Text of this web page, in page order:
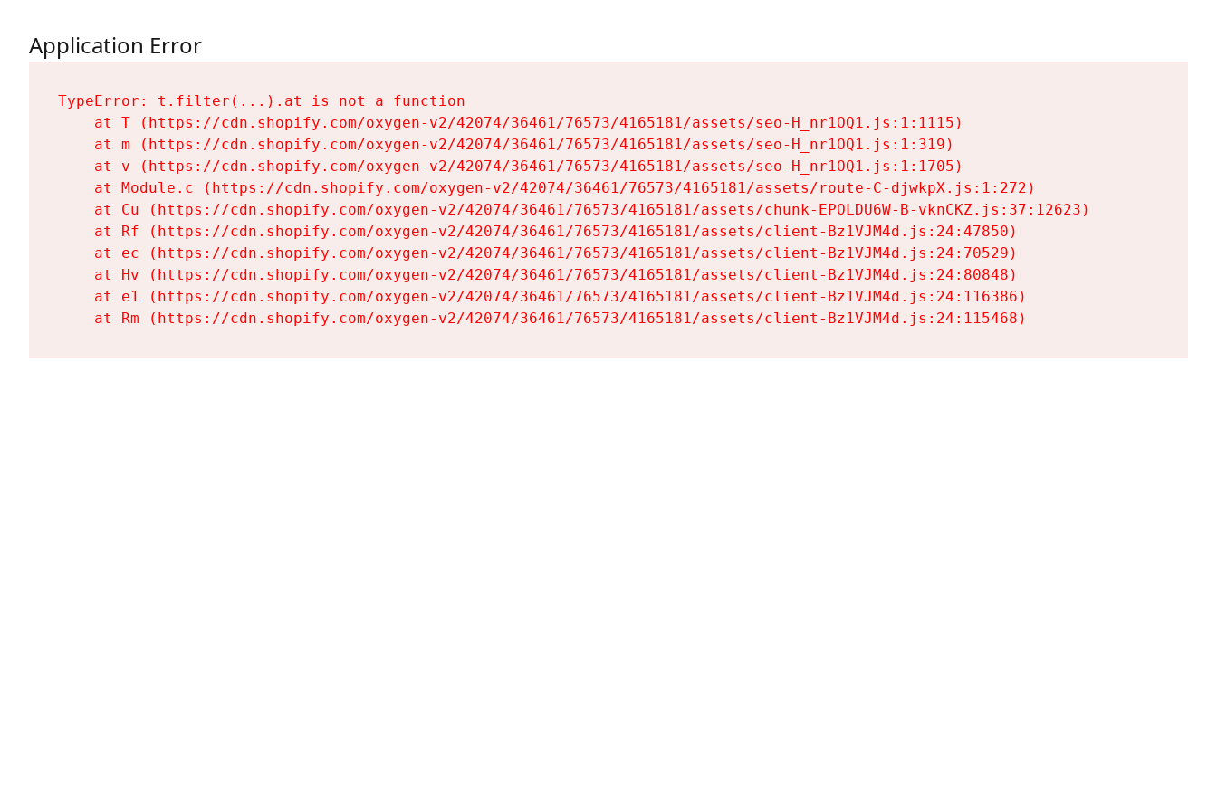
Application Error
TypeError: t.filter(...).at is not a function
    at T (https://cdn.shopify.com/oxygen-v2/42074/36461/76573/4165181/assets/seo-H_nr1OQ1.js:1:1115)
    at m (https://cdn.shopify.com/oxygen-v2/42074/36461/76573/4165181/assets/seo-H_nr1OQ1.js:1:319)
    at v (https://cdn.shopify.com/oxygen-v2/42074/36461/76573/4165181/assets/seo-H_nr1OQ1.js:1:1705)
    at Module.c (https://cdn.shopify.com/oxygen-v2/42074/36461/76573/4165181/assets/route-C-djwkpX.js:1:272)
    at Cu (https://cdn.shopify.com/oxygen-v2/42074/36461/76573/4165181/assets/chunk-EPOLDU6W-B-vknCKZ.js:37:12623)
    at Rf (https://cdn.shopify.com/oxygen-v2/42074/36461/76573/4165181/assets/client-Bz1VJM4d.js:24:47850)
    at ec (https://cdn.shopify.com/oxygen-v2/42074/36461/76573/4165181/assets/client-Bz1VJM4d.js:24:70529)
    at Hv (https://cdn.shopify.com/oxygen-v2/42074/36461/76573/4165181/assets/client-Bz1VJM4d.js:24:80848)
    at e1 (https://cdn.shopify.com/oxygen-v2/42074/36461/76573/4165181/assets/client-Bz1VJM4d.js:24:116386)
    at Rm (https://cdn.shopify.com/oxygen-v2/42074/36461/76573/4165181/assets/client-Bz1VJM4d.js:24:115468)